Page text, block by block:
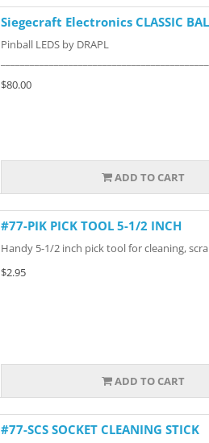
Siegecraft Electronics CLASSIC
Pinball LEDS by DRAPL
$80.00
ADD TO CART
#77-PIK PICK TOOL 5-1/2 INCH
Handy 5-1/2 inch pick tool for cleaning,
$2.95
ADD TO CART
#77-SCS SOCKET CLEANING STICK